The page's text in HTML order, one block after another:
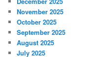
November 2025
October 2025
September 2025
August 2025
July 2025